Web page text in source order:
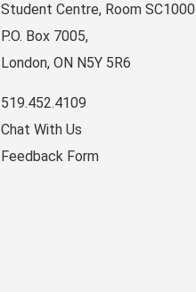
Student Centre, Room SC1000
P.O. Box 7005,
London, ON N5Y 5R6
519.452.4109
Chat With Us
Feedback Form